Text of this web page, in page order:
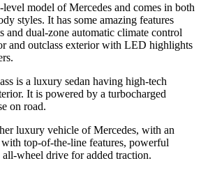
model of Mercedes and comes in both
styles. It has some amazing features
and dual-zone automatic climate control
and outclass exterior with LED highlights
is a luxury sedan having high-tech
It is powered by a turbocharged
on road.
luxury vehicle of Mercedes, with an
top-of-the-line features, powerful
wheel drive for added traction.